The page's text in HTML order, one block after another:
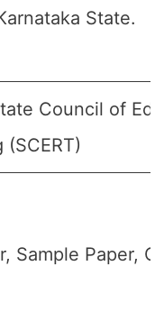
State.
Council of
(SCERT)
Sample Paper,